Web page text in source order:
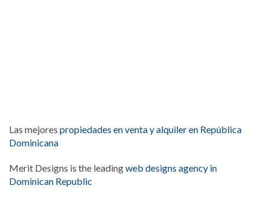
Las mejores propiedades en venta y alquiler en República
Dominicana
Merit Designs is the leadingweb designs agency in
Dominican Republic